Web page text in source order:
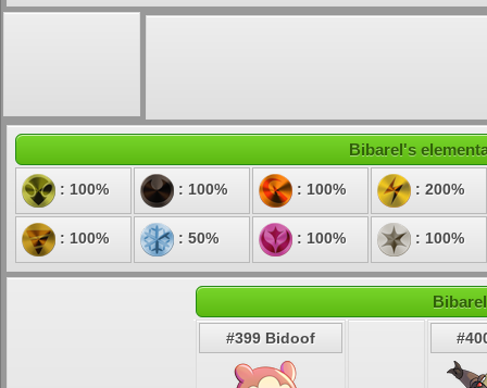
Bibarel's
: 100% : 100% : 100% : 200%
: 100% : 50% : 100% : 100%
#399 Bidoof